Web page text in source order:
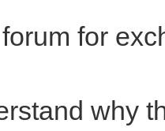
for
why